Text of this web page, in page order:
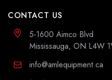
CONTACT US
5-1600 Aimco Blvd
Mississauga, ON L4W
info@amlequipment.ca